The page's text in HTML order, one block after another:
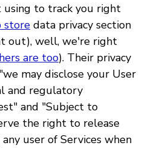
to track you right
store data privacy section
out), well, we're right
are too). Their privacy
may disclose your User
and regulatory
and "Subject to
the right to release
user of Services when